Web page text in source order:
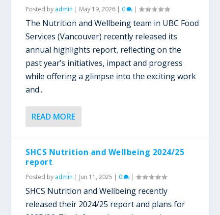
Posted by admin | May 19, 2026 | 0 |
The Nutrition and Wellbeing team in UBC Food
Services (Vancouver) recently released its
annual highlights report, reflecting on the
past year’s initiatives, impact and progress
while offering a glimpse into the exciting work
and...
READ MORE
SHCS Nutrition and Wellbeing 2024/25
report
Posted by admin | Jun 11, 2025 | 0 |
SHCS Nutrition and Wellbeing recently
released their 2024/25 report and plans for